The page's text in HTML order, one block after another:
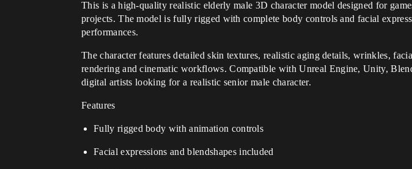
This is a high-quality realistic elderly male 3D character model designed for
projects. The model is fully rigged with complete body controls and facial
performances.
The character features detailed skin textures, realistic aging details, wrinkles,
rendering and cinematic workflows. Compatible with Unreal Engine, Unity,
digital artists looking for a realistic senior male character.
Features
Fully rigged body with animation controls
Facial expressions and blendshapes included